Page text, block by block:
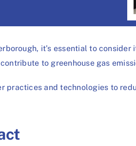
it’s essential to
to greenhouse gas
practices and technologies to